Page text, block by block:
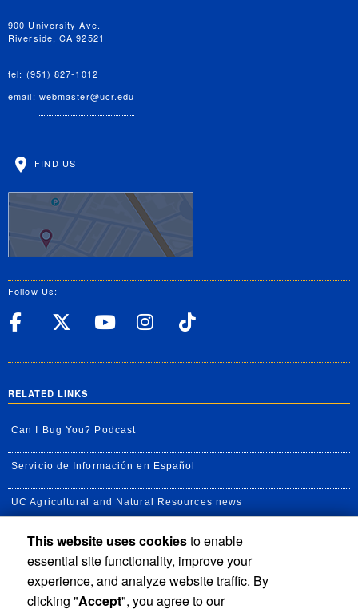
900 University Ave.
Riverside, CA 92521
tel: (951) 827-1012
email: webmaster@ucr.edu
FIND US
Follow Us:
UC Riverside Facebook
UC Riverside X
UC Riverside
UC Riverside
RELATED LINKS
Can I Bug You? Podcast
Servicio de Información en Español
UC Agricultural and Natural Resources news
UC Newsroom
Available Feeds
This website uses cookiesto enable
essential site functionality, improve your
experience, and analyze website traffic. By
clicking "Accept", you agree to our